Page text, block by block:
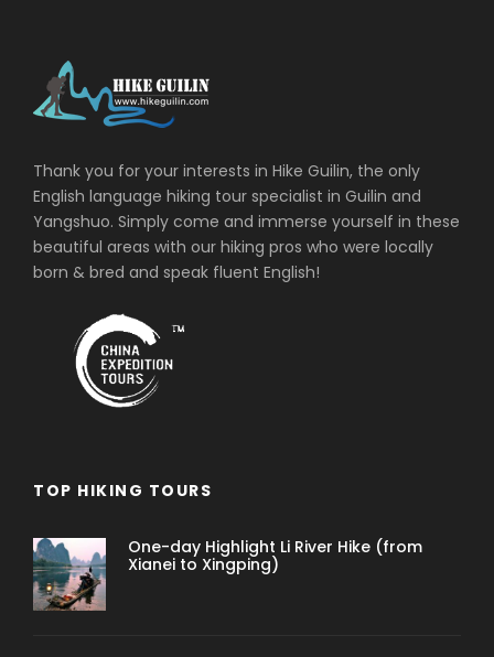
Thank you for your interests in Hike Guilin, the only
English language hiking tour specialist in Guilin and
Yangshuo. Simply come and immerse yourself in these
beautiful areas with our hiking pros who were locally
born & bred and speak fluent English!
TOP HIKING TOURS
One-day Highlight Li River Hike (from
Xianei to Xingping)